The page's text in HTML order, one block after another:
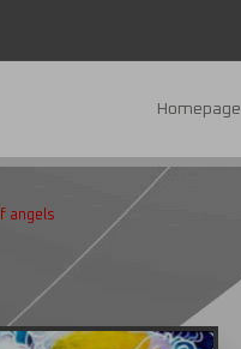
Homepage
angels